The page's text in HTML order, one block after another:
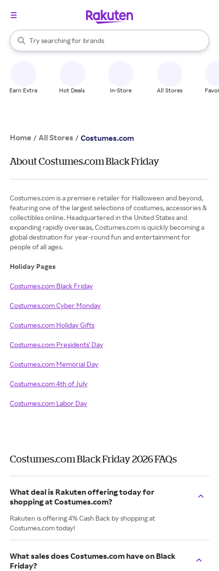
Search Rakuten
Try searching for
stores
brands
groceries
When autocomplete results are available, use the up and down
Earn Extra Hot Deals In-Store All Stores
Home / All Stores / Costumes.com
About Costumes.com Black Friday
Costumes.com is a premiere retailer for Halloween and beyond,
featuring one of the largest selections of costumes, accessories &
collectibles online. Headquartered in the United States and
expanding rapidly overseas, Costumes.com is quickly becoming a
global destination for year-round fun and entertainment for
people of all ages.
Holiday Pages
Costumes.com Black Friday
Costumes.com Cyber Monday
Costumes.com Holiday Gifts
Costumes.com Presidents' Day
Costumes.com Memorial Day
Costumes.com 4th of July
Costumes.com Labor Day
Costumes.com Black Friday 2026 FAQs
What deal is Rakuten offering today for
shopping at Costumes.com?
Rakuten is offering 4% Cash Back by shopping at
Costumes.com today!
What sales does Costumes.com have on Black
Friday?